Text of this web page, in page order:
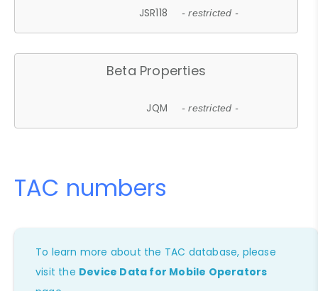
JSR118 - restricted -
Beta Properties
JQM - restricted -
TAC numbers
To learn more about the TAC database, please
visit the Device Data for Mobile Operators